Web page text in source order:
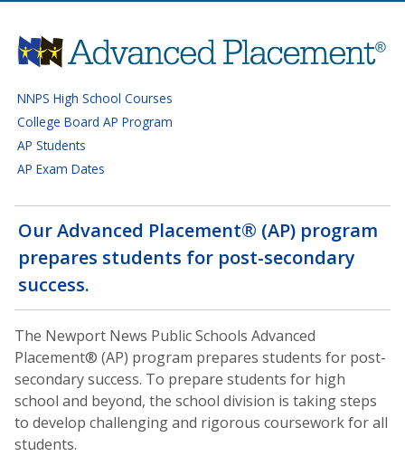
Advanced Placement
NNPS High School Courses
College Board AP Program
AP Students
AP Exam Dates
Our Advanced Placement® (AP) program
prepares students for post-secondary
success.
The Newport News Public Schools Advanced
Placement® (AP) program prepares students for post-
secondary success. To prepare students for high
school and beyond, the school division is taking steps
to develop challenging and rigorous coursework for all
students.